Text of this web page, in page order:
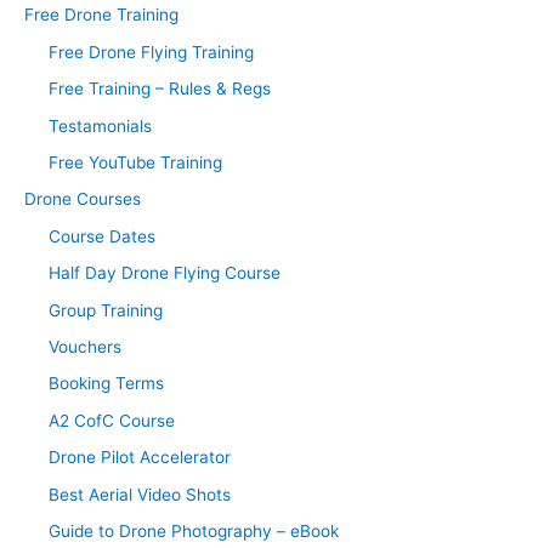
Free Drone Training
Free Drone Flying Training
Free Training – Rules & Regs
Testamonials
Free YouTube Training
Drone Courses
Course Dates
Half Day Drone Flying Course
Group Training
Vouchers
Booking Terms
A2 CofC Course
Drone Pilot Accelerator
Best Aerial Video Shots
Guide to Drone Photography – eBook